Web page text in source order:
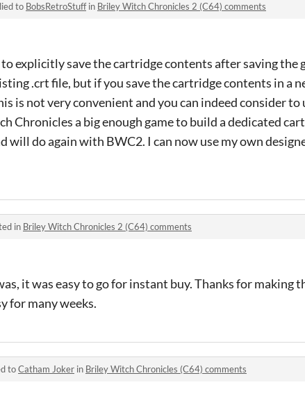
to BobsRetroStuffin Briley Witch Chronicles 2 (C64) comments
explicitly save the cartridge contents after saving the
.crt file, but if you save the cartridge contents in a
is not very convenient and you can indeed consider to
Chronicles a big enough game to build a dedicated
will do again with BWC2. I can now use my own
in Briley Witch Chronicles 2 (C64) comments
it was easy to go for instant buy. Thanks for making
for many weeks.
toCatham Joker in Briley Witch Chronicles (C64) comments